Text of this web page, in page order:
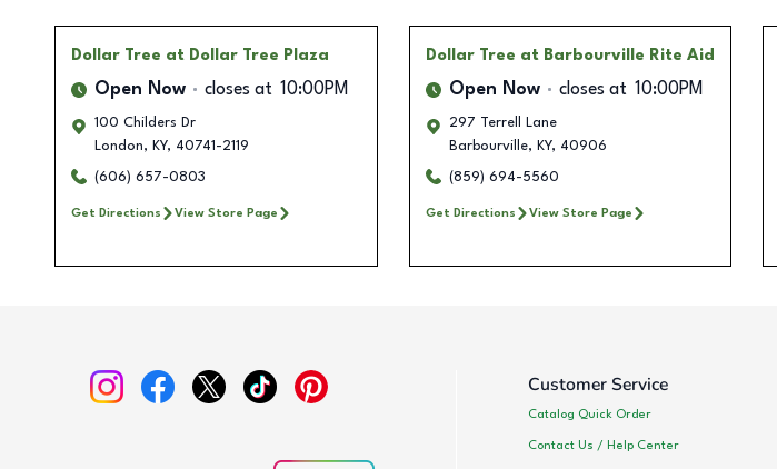
Dollar Tree at Dollar Tree Plaza
Open Now closes at 10:00PM
100 Childers Dr
London, KY, 40741-2119
(606) 657-0803
Get Directions View Store Page
Dollar Tree at Barbourville Rite Aid
Open Now closes at 10:00PM
297 Terrell Lane
Barbourville, KY, 40906
(859) 694-5560
Get Directions View Store Page
Customer Service
Catalog Quick Order
Contact Us / Help Center